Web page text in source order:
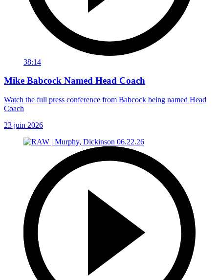
38:14
Mike Babcock Named Head Coach
Watch the full press conference from Babcock being named Head
Coach
23 juin 2026